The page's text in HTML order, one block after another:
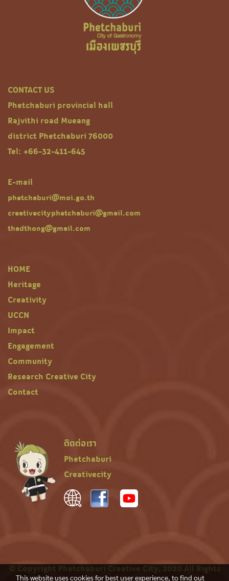
CONTACT US
Phetchaburi provincial hall
Rajvithi road Mueang
district Phetchaburi 76000
Tel: +66-32-411-645
E-mail
phetchaburi@moi.go.th
creativecityphetchaburi@gmail.com
thadthong@gmail.com
HOME
Heritage
Creativity
UCCN
Impact
Engagement
Community
Research Creative City
Contact
ติดต่อเรา
Phetchaburi
Creativecity
© Copyright Phetchaburi Creative City, 2020 All Rights
This website uses cookies for best user experience, to find out